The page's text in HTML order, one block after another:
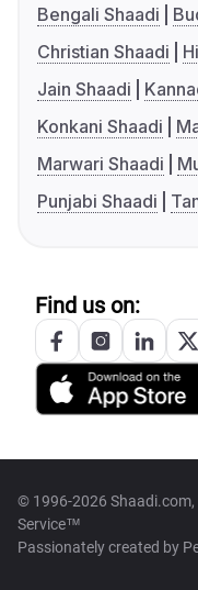
Bengali Shaadi
Christian Shaadi
Jain Shaadi
Konkani Shaadi
Marwari Shaadi
Punjabi Shaadi
Find us on:
© 1996-2026
Service™
Passionately created by